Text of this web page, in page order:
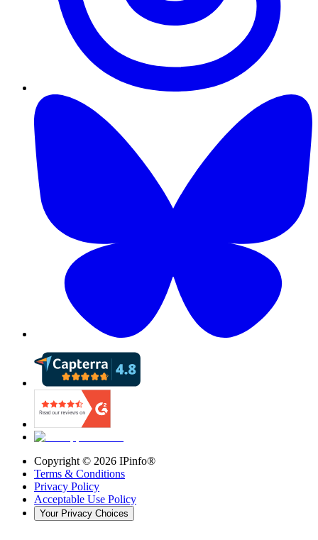
Copyright © 2026 IPinfo®
Terms & Conditions
Privacy Policy
Acceptable Use Policy
Your Privacy Choices